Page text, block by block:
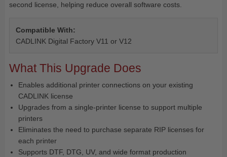
second license, helping reduce overall software costs.
Compatible With:
CADLINK Digital Factory V11 or V12
What This Upgrade Does
Enables additional printer connections on your existing
CADLINK license
Upgrades from a single-printer license to support multiple
printers
Eliminates the need to purchase separate RIP licenses for
each printer
Supports DTF, DTG, UV, and wide format production